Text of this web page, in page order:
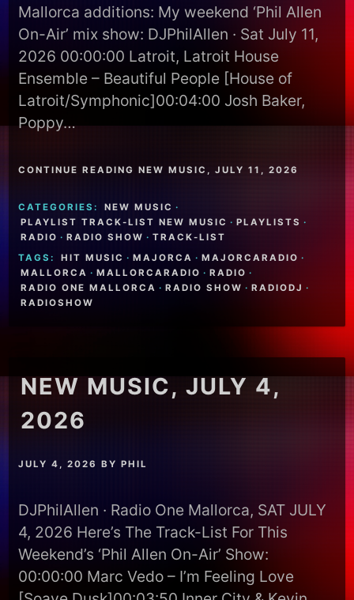
Mallorca additions: My weekend ‘Phil Allen
On-Air’ mix show: DJPhilAllen · Sat July 11,
2026 00:00:00 Latroit, Latroit House
Ensemble – Beautiful People [House of
Latroit/Symphonic]00:04:00 Josh Baker,
Poppy…
CONTINUE READING NEW MUSIC, JULY 11, 2026
CATEGORIES: NEW MUSIC ·
PLAYLIST TRACK-LIST NEW MUSIC · PLAYLISTS ·
RADIO · RADIO SHOW · TRACK-LIST
TAGS:
HIT MUSIC · MAJORCA · MAJORCARADIO ·
MALLORCA · MALLORCARADIO · RADIO ·
RADIO ONE MALLORCA · RADIO SHOW · RADIODJ ·
RADIOSHOW
NEW MUSIC, JULY 4,
2026
JULY 4, 2026 BYPHIL
DJPhilAllen · Radio One Mallorca, SAT JULY
4, 2026 Here’s The Track-List For This
Weekend’s ‘Phil Allen On-Air’ Show:
00:00:00 Marc Vedo – I’m Feeling Love